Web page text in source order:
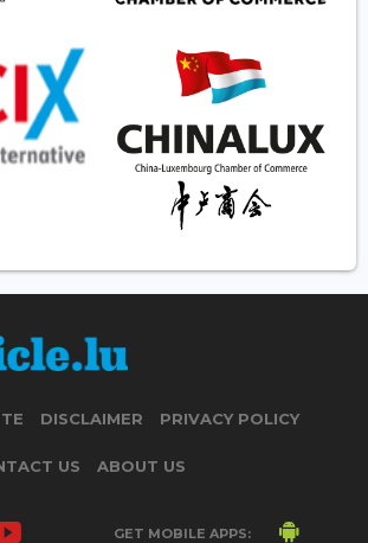
DISCLAIMER PRIVACY POLICY
US ABOUT US
GET MOBILE APPS: